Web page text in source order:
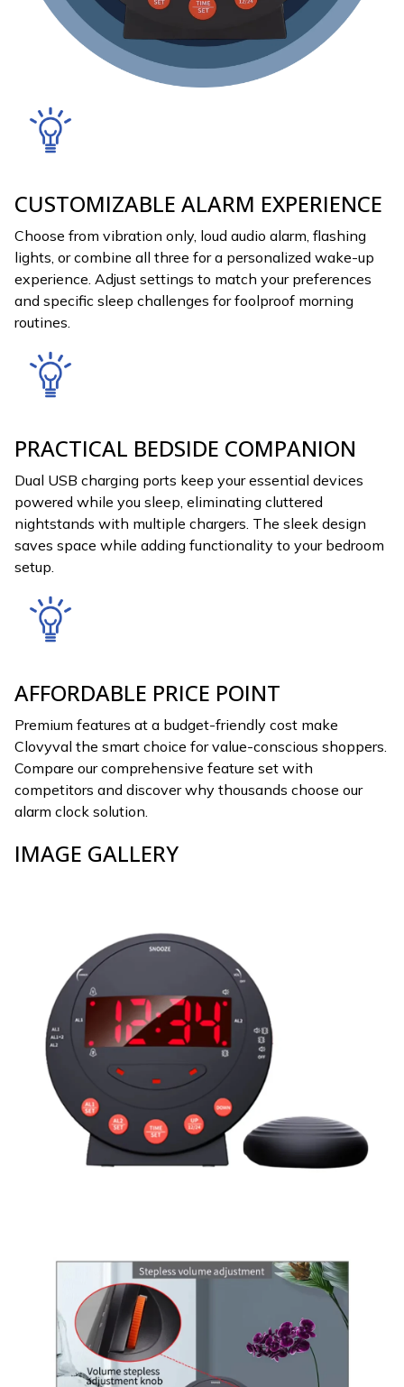
CUSTOMIZABLE ALARM EXPERIENCE
Choose from vibration only, loud audio alarm, flashing
lights, or combine all three for a personalized wake-up
experience. Adjust settings to match your preferences
and specific sleep challenges for foolproof morning
routines.
PRACTICAL BEDSIDE COMPANION
Dual USB charging ports keep your essential devices
powered while you sleep, eliminating cluttered
nightstands with multiple chargers. The sleek design
saves space while adding functionality to your bedroom
setup.
AFFORDABLE PRICE POINT
Premium features at a budget-friendly cost make
Clovyval the smart choice for value-conscious shoppers.
Compare our comprehensive feature set with
competitors and discover why thousands choose our
alarm clock solution.
IMAGE GALLERY